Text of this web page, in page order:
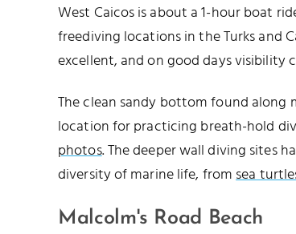
West Caicos is about a 1-hour boat
freediving locations in the Turks and
excellent, and on good days visibility
The clean sandy bottom found along
location for practicing breath-hold
photos. The deeper wall diving sites
diversity of marine life, fromsea
Malcolm's Road Beach